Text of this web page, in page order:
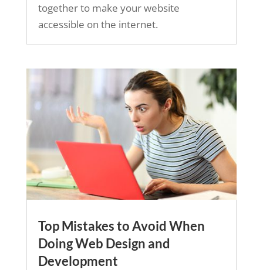
together to make your website
accessible on the internet.
Top Mistakes to Avoid When
Doing Web Design and
Development